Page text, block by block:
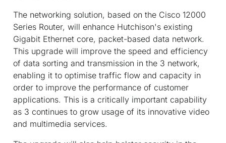
The networking solution, based on the Cisco 12000
Series Router, will enhance Hutchison's existing
Gigabit Ethernet core, packet-based data network.
This upgrade will improve the speed and efficiency
of data sorting and transmission in the 3 network,
enabling it to optimise traffic flow and capacity in
order to improve the performance of customer
applications. This is a critically important capability
as 3 continues to grow usage of its innovative video
and multimedia services.